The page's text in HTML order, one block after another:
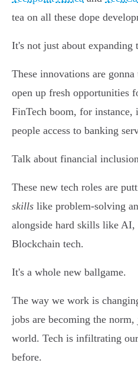
tea on all these dope
It's not just about expanding
These innovations are
open up fresh opportunities
FinTech boom, for
people access to banking
Talk about financial
These new tech roles are
skills like problem-solving
alongside hard skills like AI,
Blockchain tech.
It's a whole new ballgame.
The way we work is
jobs are becoming the
world. Tech is infiltrating
before.